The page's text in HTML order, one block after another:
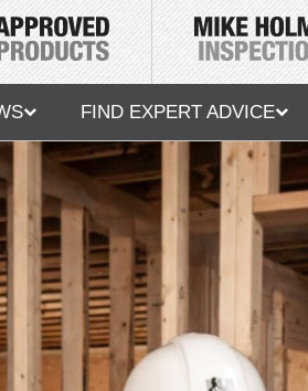
FIND EXPERT ADVICE